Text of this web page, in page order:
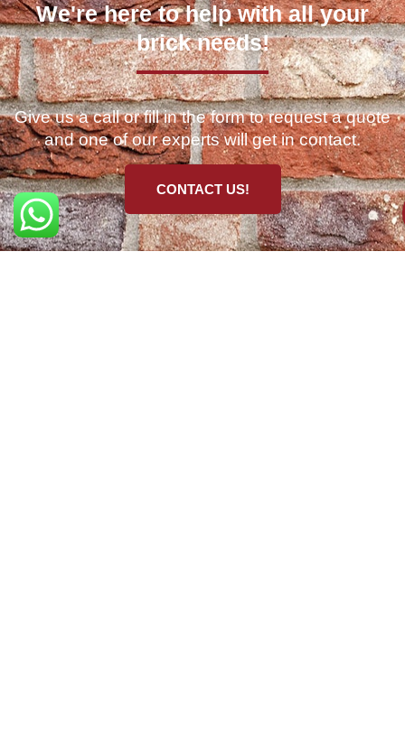
We're here to help with all your
brick needs!
Give us a call or fill in the form to request a quote
and one of our experts will get in contact.
CONTACT US!